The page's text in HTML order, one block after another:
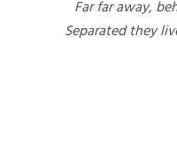
Far far away,
Separated they